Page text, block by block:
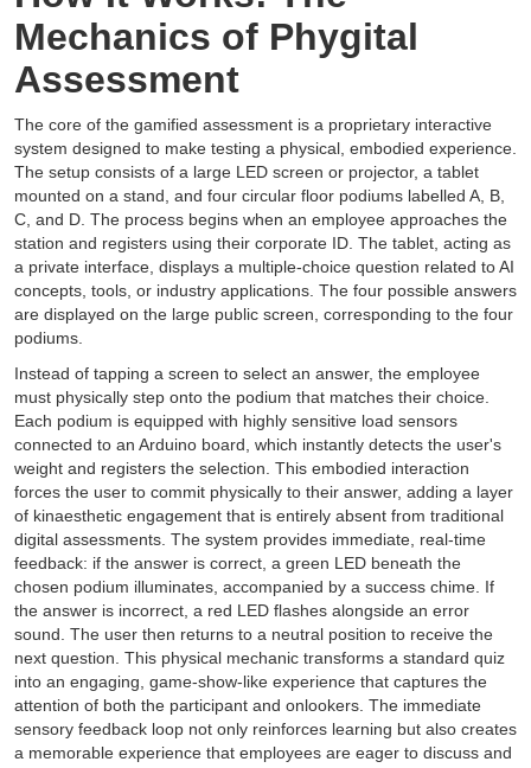
Mechanics of Phygital
Assessment
The core of the gamified assessment is a proprietary interactive
system designed to make testing a physical, embodied experience.
The setup consists of a large LED screen or projector, a tablet
mounted on a stand, and four circular floor podiums labelled A, B,
C, and D. The process begins when an employee approaches the
station and registers using their corporate ID. The tablet, acting as
a private interface, displays a multiple-choice question related to AI
concepts, tools, or industry applications. The four possible answers
are displayed on the large public screen, corresponding to the four
podiums.
Instead of tapping a screen to select an answer, the employee
must physically step onto the podium that matches their choice.
Each podium is equipped with highly sensitive load sensors
connected to an Arduino board, which instantly detects the user's
weight and registers the selection. This embodied interaction
forces the user to commit physically to their answer, adding a layer
of kinaesthetic engagement that is entirely absent from traditional
digital assessments. The system provides immediate, real-time
feedback: if the answer is correct, a green LED beneath the
chosen podium illuminates, accompanied by a success chime. If
the answer is incorrect, a red LED flashes alongside an error
sound. The user then returns to a neutral position to receive the
next question. This physical mechanic transforms a standard quiz
into an engaging, game-show-like experience that captures the
attention of both the participant and onlookers. The immediate
sensory feedback loop not only reinforces learning but also creates
a memorable experience that employees are eager to discuss and